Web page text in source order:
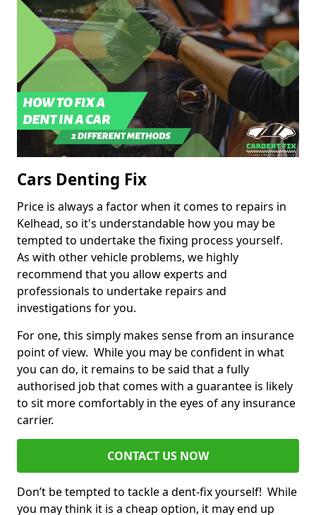
Cars Denting Fix
Price is always a factor when it comes to repairs in
Kelhead, so it's understandable how you may be
tempted to undertake the fixing process yourself.
As with other vehicle problems, we highly
recommend that you allow experts and
professionals to undertake repairs and
investigations for you.
For one, this simply makes sense from an insurance
point of view. While you may be confident in what
you can do, it remains to be said that a fully
authorised job that comes with a guarantee is likely
to sit more comfortably in the eyes of any insurance
carrier.
CONTACT US NOW
Don’t be tempted to tackle a dent-fix yourself! While
you may think it is a cheap option, it may end up